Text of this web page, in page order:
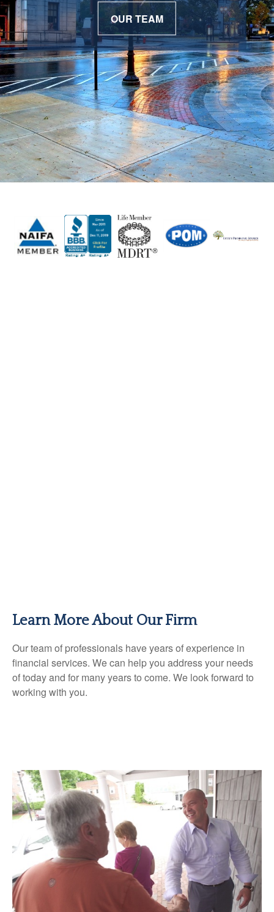
OUR TEAM
OUR PROCESS
Learn More About Our Firm
Our team of professionals have years of experience in
financial services. We can help you address your needs
of today and for many years to come. We look forward to
working with you.